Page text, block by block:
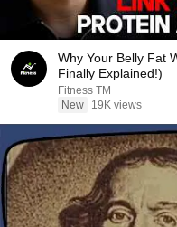
Why Your Belly Fat
Finally Explained!)
Fitness TM
New
19K views